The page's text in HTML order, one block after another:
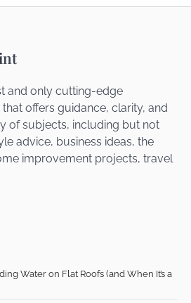
and only cutting-edge
offers guidance, clarity, and
of subjects, including but not
advice, business ideas, the
improvement projects, travel
Water on Flat Roofs (and When It’s a